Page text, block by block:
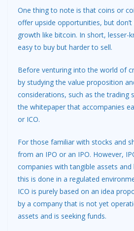
One thing to note is that coins or
offer upside opportunities, but
growth like bitcoin. In short, lesser-
easy to buy but harder to sell.
Before venturing into the world of
by studying the value proposition
considerations, such as the trading
the whitepaper that accompanies
or ICO.
For those familiar with stocks and
from an IPO or an IPO. However,
companies with tangible assets and
this is done in a regulated
ICO is purely based on an idea
by a company that is not yet
assets and is seeking funds.